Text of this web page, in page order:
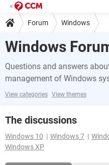
Forum Windows
Windows
Questions and answers
management of Windows
View categories View themes
The discussions
Windows 10
Windows 7
Windows XP